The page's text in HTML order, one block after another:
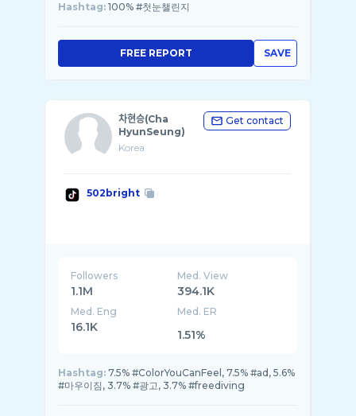
Hashtag: 100% #첫눈챌린지
SAVE
FREE REPORT
차현승(Cha
HyunSeung)
Korea
Get contact
502bright
Followers
1.1M
Med. View
394.1K
Med. Eng
16.1K
Med. ER
1.51%
Hashtag: 7.5% #ColorYouCanFeel, 7.5% #ad, 5.6%
#마우이짐, 3.7% #광고, 3.7% #freediving